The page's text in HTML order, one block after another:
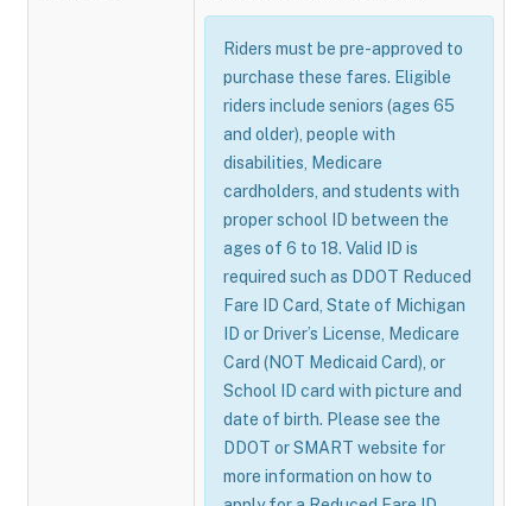
Riders must be pre-approved to
purchase these fares. Eligible
riders include seniors (ages 65
and older), people with
disabilities, Medicare
cardholders, and students with
proper school ID between the
ages of 6 to 18. Valid ID is
required such as DDOT Reduced
Fare ID Card, State of Michigan
ID or Driver’s License, Medicare
Card (NOT Medicaid Card), or
School ID card with picture and
date of birth. Please see the
DDOT or SMART website for
more information on how to